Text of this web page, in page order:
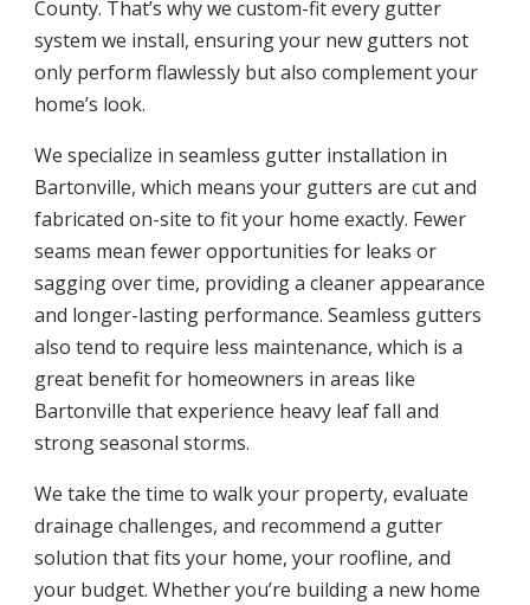
County. That’s why we custom-fit every gutter
system we install, ensuring your new gutters not
only perform flawlessly but also complement your
home’s look.
We specialize in seamless gutter installation in
Bartonville, which means your gutters are cut and
fabricated on-site to fit your home exactly. Fewer
seams mean fewer opportunities for leaks or
sagging over time, providing a cleaner appearance
and longer-lasting performance. Seamless gutters
also tend to require less maintenance, which is a
great benefit for homeowners in areas like
Bartonville that experience heavy leaf fall and
strong seasonal storms.
We take the time to walk your property, evaluate
drainage challenges, and recommend a gutter
solution that fits your home, your roofline, and
your budget. Whether you’re building a new home